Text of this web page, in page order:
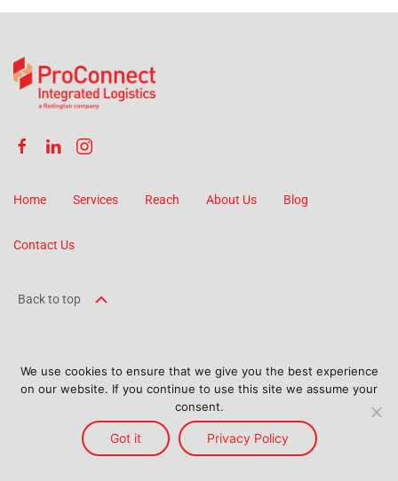
Home Services Reach About Us Blog
Contact Us
Back to top
©2026ProConnect Logistics. All Rights Reserved.
Terms and Conditions Terms Of Use Privacy Policy
We use cookies to ensure that we give you the best experience
on our website. If you continue to use this site we assume your
consent.
Got it Privacy Policy